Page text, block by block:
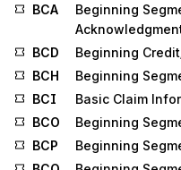
BCA
Beginning
BCD
Beginning
BCH
Beginning
BCI
Basic Claim
BCO
Beginning
BCP
Beginning